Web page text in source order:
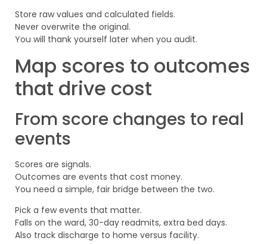
Store raw values and calculated fields.
Never overwrite the original.
You will thank yourself later when you audit.
Map scores to outcomes
that drive cost
From score changes to real
events
Scores are signals.
Outcomes are events that cost money.
You need a simple, fair bridge between the two.
Pick a few events that matter.
Falls on the ward, 30-day readmits, extra bed days.
Also track discharge to home versus facility.